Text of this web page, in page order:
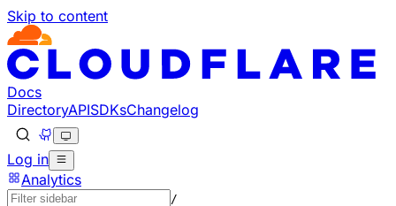
Skip to content
Documentation Index
Fetch the complete documentation index at: https://
Use this file to discover all available pages before
Docs
DirectoryAPISDKsChangelog
Log in
Analytics
/